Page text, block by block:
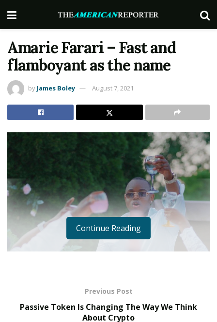
Amarie Farari – Fast and
flamboyant as the name
by James Boley August 7, 2021
Continue Reading
Previous Post
Passive Token Is Changing The Way We Think
About Crypto